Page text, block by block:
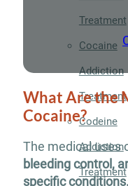
Treatment
Cocaine
Addiction
Treatment
Codeine
Addiction
Treatment
What Are the
Cocaine?
The medical uses
bleeding control,
specific conditions.